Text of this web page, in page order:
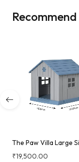
The Paw Villa Large
₹19,500.00